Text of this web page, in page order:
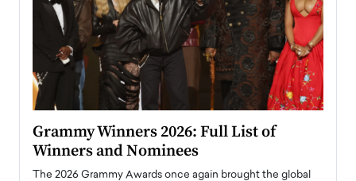
Grammy Winners 2026: Full List of
Winners and Nominees
The 2026 Grammy Awards once again brought the global